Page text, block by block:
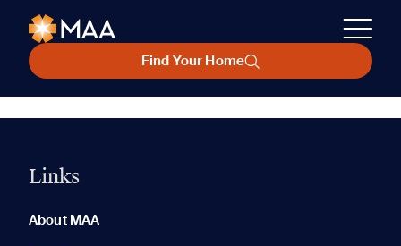
Find Your Home
Links
About MAA